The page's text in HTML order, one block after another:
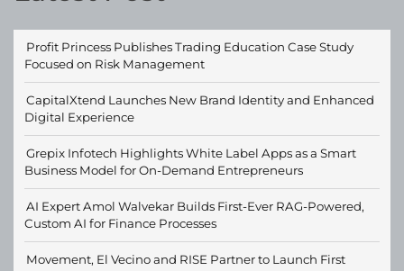
Profit Princess Publishes Trading Education Case Study
Focused on Risk Management
CapitalXtend Launches New Brand Identity and Enhanced
Digital Experience
Grepix Infotech Highlights White Label Apps as a Smart
Business Model for On-Demand Entrepreneurs
AI Expert Amol Walvekar Builds First-Ever RAG-Powered,
Custom AI for Finance Processes
Movement, El Vecino and RISE Partner to Launch First